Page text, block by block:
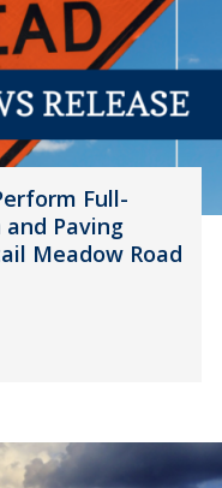
Full-
Paving
Meadow Road